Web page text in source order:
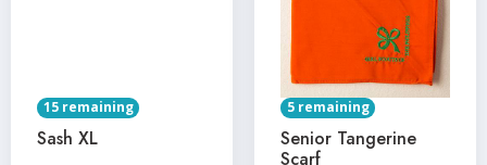
15 remaining
Sash XL
5 remaining
Senior Tangerine
Scarf